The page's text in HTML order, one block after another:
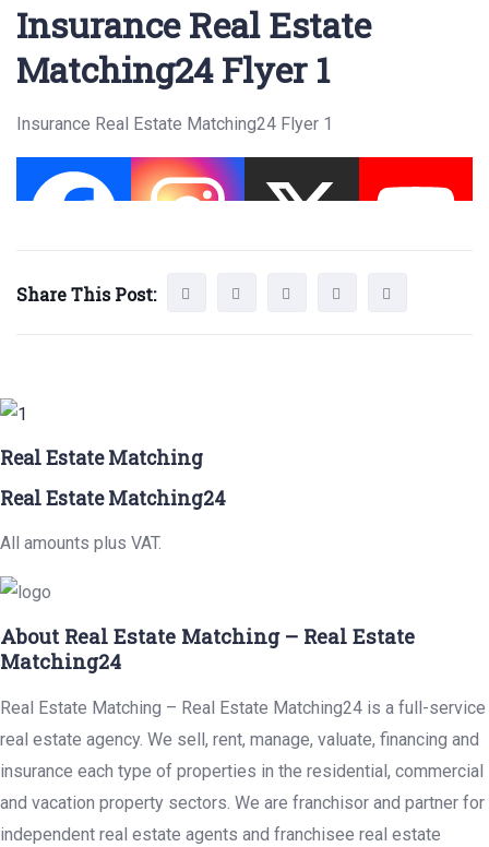
Insurance Real Estate
Matching24 Flyer 1
Insurance Real Estate Matching24 Flyer 1
Share This Post:
Real Estate Matching
Real Estate Matching24
All amounts plus VAT.
About Real Estate Matching – Real Estate
Matching24
Real Estate Matching – Real Estate Matching24 is a full-service
real estate agency. We sell, rent, manage, valuate, financing and
insurance each type of properties in the residential, commercial
and vacation property sectors. We are franchisor and partner for
independent real estate agents and franchisee real estate